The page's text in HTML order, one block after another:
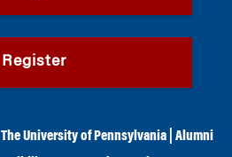
Register
The University of Pennsylvania
Alumni